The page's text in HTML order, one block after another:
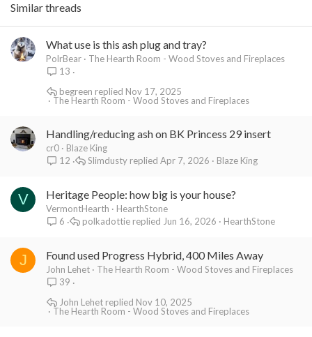
Similar threads
What use is this ash plug and tray?
PolrBear
The Hearth Room - Wood Stoves and Fireplaces
13
The Hearth Room - Wood Stoves and Fireplaces
Nov 17, 2025
begreen
Handling/reducing ash on BK Princess 29 insert
cr0
Blaze King
12
Blaze King
Apr 7, 2026
Slimdusty
V Heritage People: how big is your house?
VermontHearth
HearthStone
6
HearthStone
Jun 16, 2026
polkadottie
J Found used Progress Hybrid, 400 Miles Away
John Lehet
The Hearth Room - Wood Stoves and Fireplaces
39
The Hearth Room - Wood Stoves and Fireplaces
Nov 10, 2025
John Lehet